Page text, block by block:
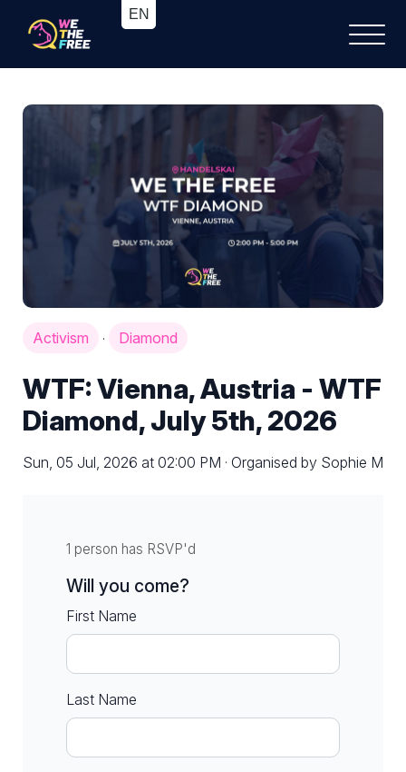
Activism · Diamond
WTF: Vienna, Austria - WTF
Diamond, July 5th, 2026
Sun, 05 Jul, 2026 at 02:00 PM · Organised by Sophie M
1 person has RSVP'd
Will you come?
First Name
Last Name